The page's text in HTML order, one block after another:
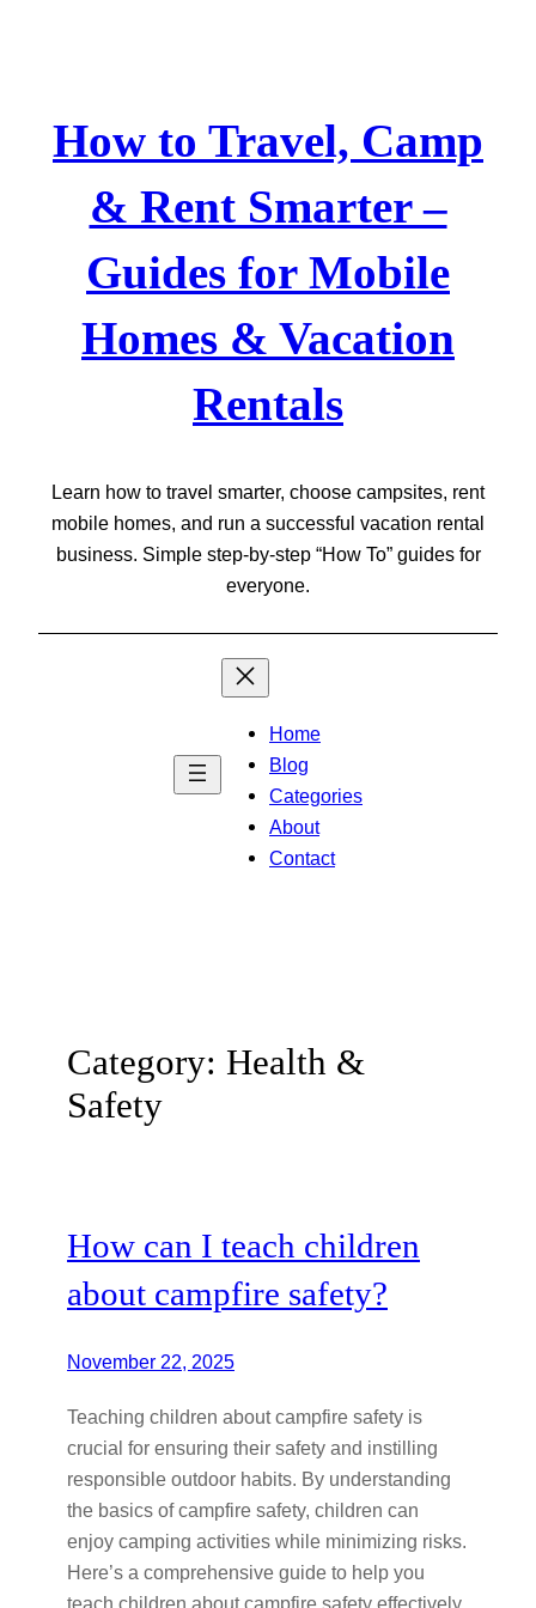
How to Travel, Camp
& Rent Smarter –
Guides for Mobile
Homes & Vacation
Rentals
Learn how to travel smarter, choose campsites, rent
mobile homes, and run a successful vacation rental
business. Simple step-by-step “How To” guides for
everyone.
Home
Blog
Categories
About
Contact
Category: Health &
Safety
How can I teach children
about campfire safety?
November 22, 2025
Teaching children about campfire safety is
crucial for ensuring their safety and instilling
responsible outdoor habits. By understanding
the basics of campfire safety, children can
enjoy camping activities while minimizing risks.
Here’s a comprehensive guide to help you
teach children about campfire safety effectively.